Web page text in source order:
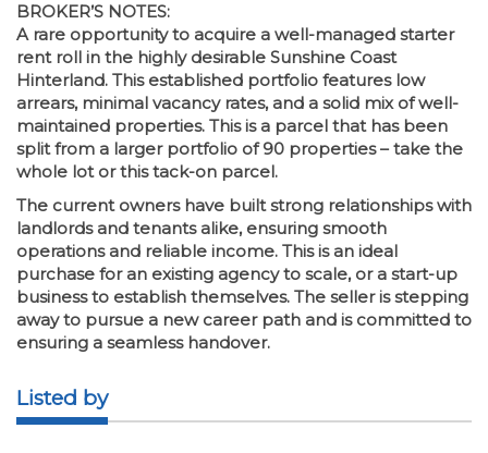
BROKER’S NOTES:
A rare opportunity to acquire a well-managed starter
rent roll in the highly desirable Sunshine Coast
Hinterland. This established portfolio features low
arrears, minimal vacancy rates, and a solid mix of well-
maintained properties. This is a parcel that has been
split from a larger portfolio of 90 properties – take the
whole lot or this tack-on parcel.
The current owners have built strong relationships with
landlords and tenants alike, ensuring smooth
operations and reliable income. This is an ideal
purchase for an existing agency to scale, or a start-up
business to establish themselves. The seller is stepping
away to pursue a new career path and is committed to
ensuring a seamless handover.
Listed by